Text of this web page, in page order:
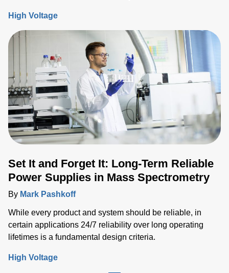
High Voltage
Set It and Forget It: Long-Term Reliable
Power Supplies in Mass Spectrometry
By Mark Pashkoff
While every product and system should be reliable, in
certain applications 24/7 reliability over long operating
lifetimes is a fundamental design criteria.
High Voltage